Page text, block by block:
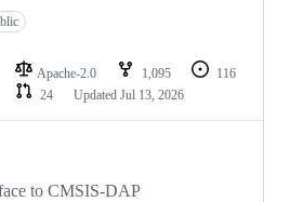
Apache-2.0 1,095
116
24 Updated Jul 13, 2026
to CMSIS-DAP